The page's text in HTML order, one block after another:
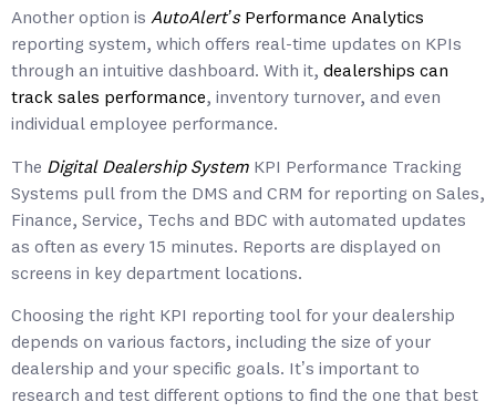
Another option is AutoAlert’sPerformance Analytics
reporting system, which offers real-time updates on KPIs
through an intuitive dashboard. With it, dealerships can
track sales performance, inventory turnover, and even
individual employee performance.
The Digital Dealership System KPI Performance Tracking
Systems pull from the DMS and CRM for reporting on Sales,
Finance, Service, Techs and BDC with automated updates
as often as every 15 minutes. Reports are displayed on
screens in key department locations.
Choosing the right KPI reporting tool for your dealership
depends on various factors, including the size of your
dealership and your specific goals. It’s important to
research and test different options to find the one that best